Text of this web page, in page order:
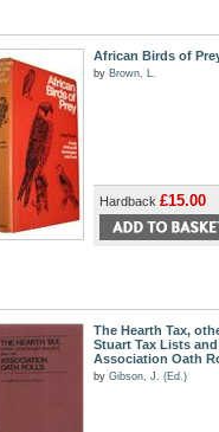
African Birds of
by Brown, L.
Hardback £15.00
The Hearth Tax,
Stuart Tax Lists
Association Oath
by Gibson, J. (Ed.)